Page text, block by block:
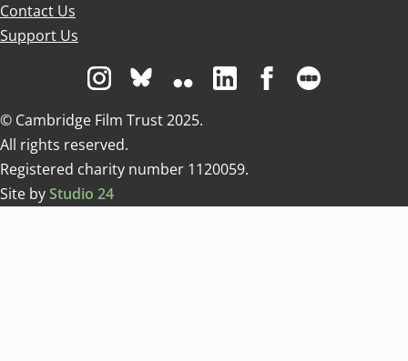
Contact Us
Support Us
Visit us on Instagram
Visit us on Bluesky white
Visit us on Flickr
Visit us on Linkedin
Visit us on
© Cambridge Film Trust 2025.
All rights reserved.
Registered charity number 1120059.
Site byStudio 24